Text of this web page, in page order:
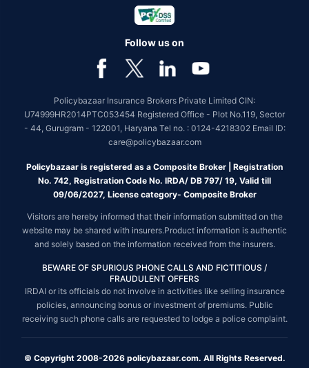
Follow us on
Policybazaar Insurance Brokers Private Limited CIN:
U74999HR2014PTC053454 Registered Office - Plot No.119, Sector
- 44, Gurugram - 122001, Haryana Tel no. : 0124-4218302 Email ID:
care@policybazaar.com
Policybazaar is registered as a Composite Broker | Registration
No. 742, Registration Code No. IRDA/ DB 797/ 19, Valid till
09/06/2027, License category- Composite Broker
Visitors are hereby informed that their information submitted on the
website may be shared with insurers.Product information is authentic
and solely based on the information received from the insurers.
BEWARE OF SPURIOUS PHONE CALLS AND FICTITIOUS /
FRAUDULENT OFFERS
IRDAI or its officials do not involve in activities like selling insurance
policies, announcing bonus or investment of premiums. Public
receiving such phone calls are requested to lodge a police complaint.
© Copyright 2008-2026 policybazaar.com. All Rights Reserved.